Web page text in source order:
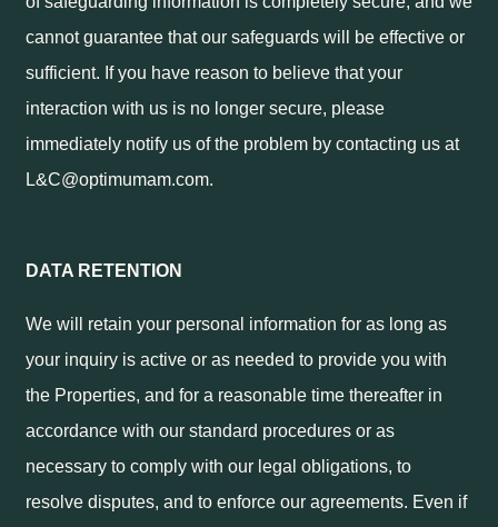
cannot guarantee that our safeguards will be effective or
sufficient. If you have reason to believe that your
interaction with us is no longer secure, please
immediately notify us of the problem by contacting us at
L&C@optimumam.com.
DATA RETENTION
We will retain your personal information for as long as
your inquiry is active or as needed to provide you with
the Properties, and for a reasonable time thereafter in
accordance with our standard procedures or as
necessary to comply with our legal obligations, to
resolve disputes, and to enforce our agreements. Even if